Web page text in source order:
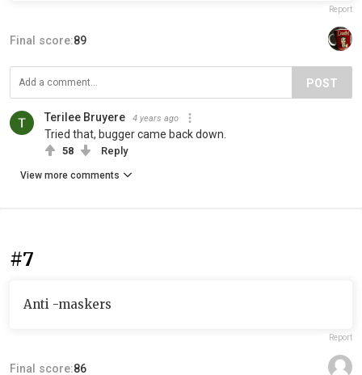
Report
Final score:89
POST
Terilee Bruyere 4 years ago
Tried that, bugger came back down.
58 Reply
View more comments
#7
Anti -maskers
Report
Final score:86